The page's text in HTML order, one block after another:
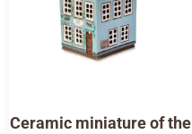
Ceramic miniature of the